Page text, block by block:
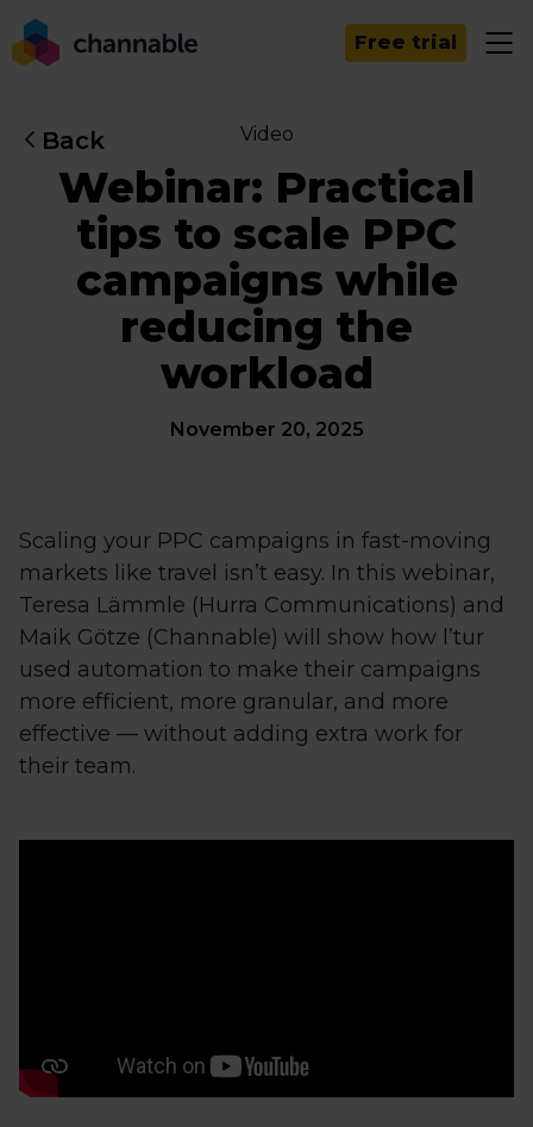
Free trial
Back Video
Webinar: Practical
tips to scale PPC
campaigns while
reducing the
workload
November 20, 2025
Scaling your PPC campaigns in fast-moving
markets like travel isn’t easy. In this webinar,
Teresa Lämmle (Hurra Communications) and
Maik Götze (Channable) will show how l’tur
used automation to make their campaigns
more efficient, more granular, and more
effective — without adding extra work for
their team.